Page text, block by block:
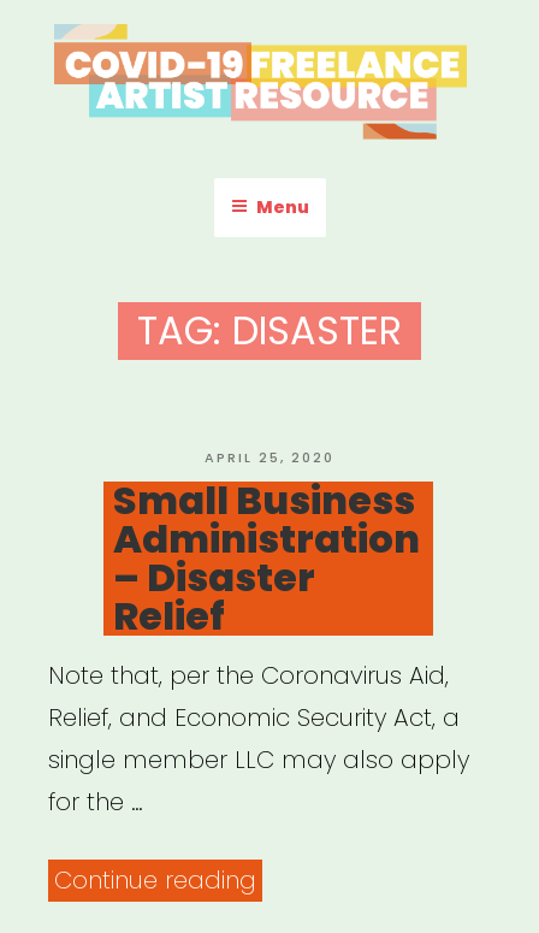
to
content
COVID-19 FREELANCE
ARTIST RESOURCE
Menu
TAG: DISASTER
POSTED
ON
APRIL 25, 2020
Small Business
Administration
– Disaster
Relief
Note that, per the Coronavirus Aid,
Relief, and Economic Security Act, a
single member LLC may also apply
for the …
Continue reading